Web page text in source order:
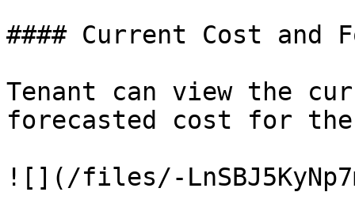
#### Current Cost and
Tenant can view the
forecasted cost for